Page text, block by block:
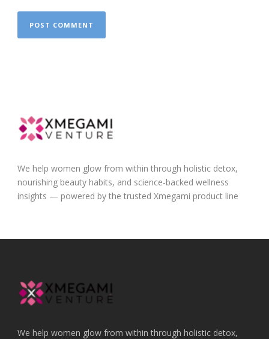
We help women glow from within through holistic detox,
nourishing beauty habits, and science-backed wellness
insights — powered by the trusted Xmegami product line
We help women glow from within through holistic detox,